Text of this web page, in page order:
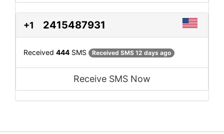
+1 2415487931
Received 444 SMS Received SMS 12 days ago
Receive SMS Now